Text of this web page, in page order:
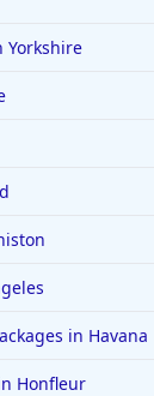
Yorkshire
in Havana
Honfleur